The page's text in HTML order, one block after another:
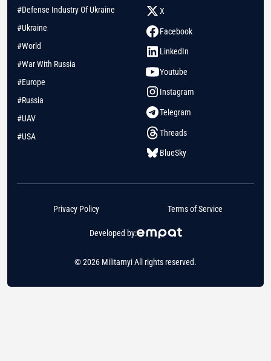
#Defense Industry Of Ukraine
#Ukraine
#World
#War With Russia
#Europe
#Russia
#UAV
#USA
X
Facebook
LinkedIn
Youtube
Instagram
Telegram
Threads
BlueSky
© 2026 Militarnyi All rights reserved.
Developed by:
Privacy Policy Terms of Service